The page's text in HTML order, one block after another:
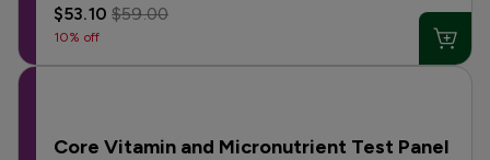
$53.10$59.00
10% off
Core Vitamin and Micronutrient Test Panel